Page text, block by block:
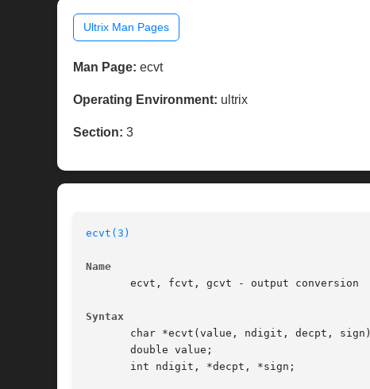
Ultrix Man Pages
Man Page: ecvt
Operating Environment: ultrix
Section: 3
ecvt(3)
Name
       ecvt, fcvt, gcvt - output conversion
Syntax
       char *ecvt(value, ndigit, decpt, sign)
       double value;
       int ndigit, *decpt, *sign;